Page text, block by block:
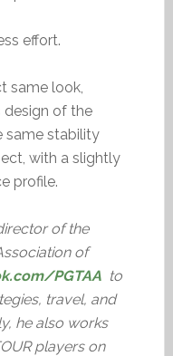
effort.
same look,
design of the
same stability
with a slightly
profile.
of the
of
PGTAAto
travel, and
he also works
players on